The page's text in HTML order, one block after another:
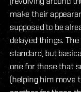
make their
supposed to be
delayed things.
standard, but
one for those that
(helping him move